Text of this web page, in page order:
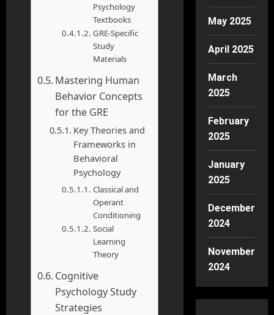
Psychology
Textbooks
GRE-Specific
Study
Materials
Mastering Human
Behavior Concepts
for the GRE
Key Theories and
Frameworks in
Behavioral
Psychology
Classical and
Operant
Conditioning
Social
Learning
Theory
Cognitive
Psychology Study
Strategies
May 2025
April 2025
March
2025
February
2025
January
2025
December
2024
November
2024